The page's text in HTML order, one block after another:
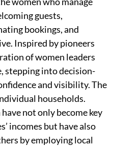
guests,
bookings, and
Inspired by pioneers
of women leaders
stepping into decision-
and visibility. The
households.
not only become key
incomes but have also
by employing local